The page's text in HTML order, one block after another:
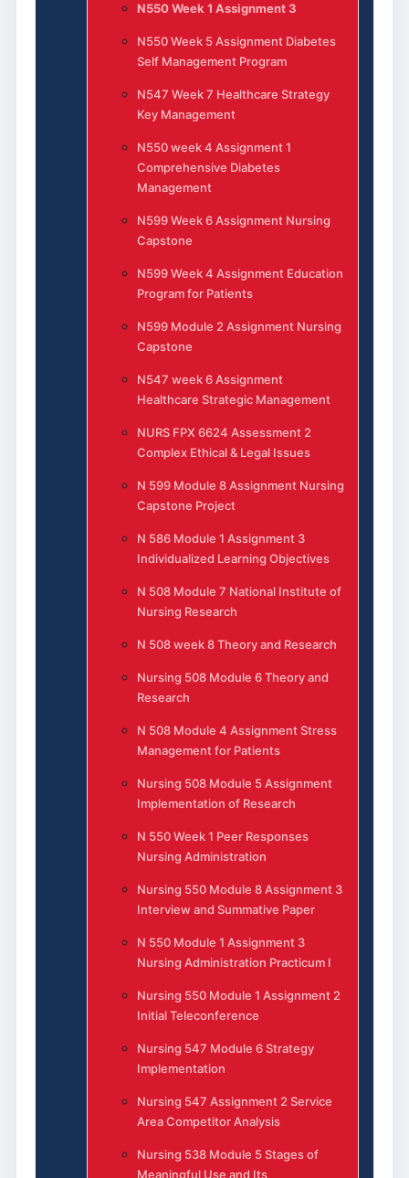
N550 Week 1 Assignment 3
N550 Week 5 Assignment Diabetes
Self Management Program
N547 Week 7 Healthcare Strategy
Key Management
N550 week 4 Assignment 1
Comprehensive Diabetes
Management
N599 Week 6 Assignment Nursing
Capstone
N599 Week 4 Assignment Education
Program for Patients
N599 Module 2 Assignment Nursing
Capstone
N547 week 6 Assignment
Healthcare Strategic Management
NURS FPX 6624 Assessment 2
Complex Ethical & Legal Issues
N 599 Module 8 Assignment Nursing
Capstone Project
N 586 Module 1 Assignment 3
Individualized Learning Objectives
N 508 Module 7 National Institute of
Nursing Research
N 508 week 8 Theory and Research
Nursing 508 Module 6 Theory and
Research
N 508 Module 4 Assignment Stress
Management for Patients
Nursing 508 Module 5 Assignment
Implementation of Research
N 550 Week 1 Peer Responses
Nursing Administration
Nursing 550 Module 8 Assignment 3
Interview and Summative Paper
N 550 Module 1 Assignment 3
Nursing Administration Practicum I
Nursing 550 Module 1 Assignment 2
Initial Teleconference
Nursing 547 Module 6 Strategy
Implementation
Nursing 547 Assignment 2 Service
Area Competitor Analysis
Nursing 538 Module 5 Stages of
Meaningful Use and Its